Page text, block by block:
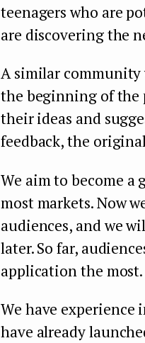
teenagers who are
are discovering the
A similar community
the beginning of the
their ideas and
feedback, the
We aim to become a
most markets. Now
audiences, and we
later. So far,
application the most.
We have experience
have already